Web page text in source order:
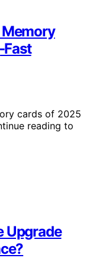
Memory
cards of 2025
reading to
Upgrade